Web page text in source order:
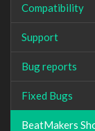
Compatibility
Support
Bug reports
Fixed Bugs
BeatMakers